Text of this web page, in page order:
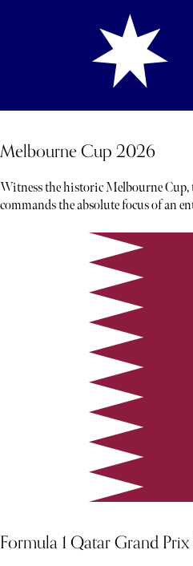
Melbourne Cup 2026
Witness the historic Melbourne Cup,
commands the absolute focus of an
Formula 1 Qatar Grand